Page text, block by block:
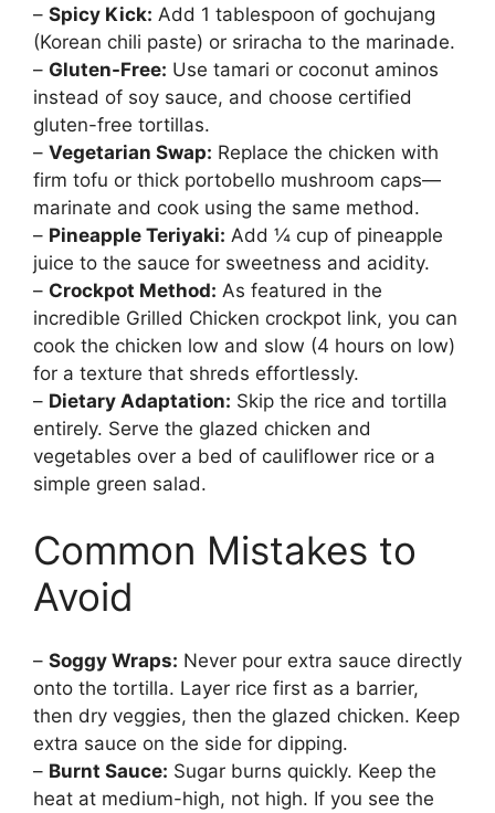
– Spicy Kick: Add 1 tablespoon of gochujang
(Korean chili paste) or sriracha to the marinade.
– Gluten-Free: Use tamari or coconut aminos
instead of soy sauce, and choose certified
gluten-free tortillas.
– Vegetarian Swap: Replace the chicken with
firm tofu or thick portobello mushroom caps—
marinate and cook using the same method.
– Pineapple Teriyaki: Add ¼ cup of pineapple
juice to the sauce for sweetness and acidity.
– Crockpot Method: As featured in the
incredible Grilled Chicken crockpot link, you can
cook the chicken low and slow (4 hours on low)
for a texture that shreds effortlessly.
– Dietary Adaptation: Skip the rice and tortilla
entirely. Serve the glazed chicken and
vegetables over a bed of cauliflower rice or a
simple green salad.
Common Mistakes to
Avoid
– Soggy Wraps: Never pour extra sauce directly
onto the tortilla. Layer rice first as a barrier,
then dry veggies, then the glazed chicken. Keep
extra sauce on the side for dipping.
– Burnt Sauce: Sugar burns quickly. Keep the
heat at medium-high, not high. If you see the